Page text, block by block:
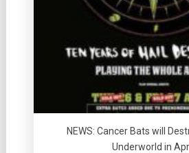
NEWS: Cancer Bats will
Underworld in